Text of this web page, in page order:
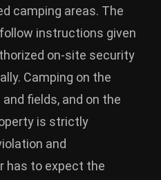
camping areas. The
instructions given
on-site security
Camping on the
fields, and on the
is strictly
and
has to expect the